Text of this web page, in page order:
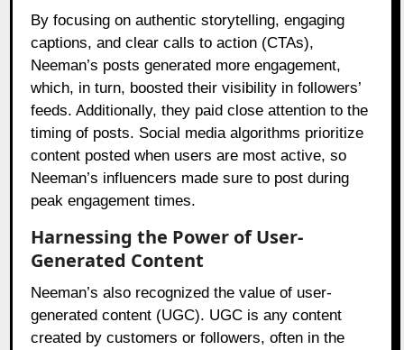
By focusing on authentic storytelling, engaging
captions, and clear calls to action (CTAs),
Neeman’s posts generated more engagement,
which, in turn, boosted their visibility in followers’
feeds. Additionally, they paid close attention to the
timing of posts. Social media algorithms prioritize
content posted when users are most active, so
Neeman’s influencers made sure to post during
peak engagement times.
Harnessing the Power of User-
Generated Content
Neeman’s also recognized the value of user-
generated content (UGC). UGC is any content
created by customers or followers, often in the